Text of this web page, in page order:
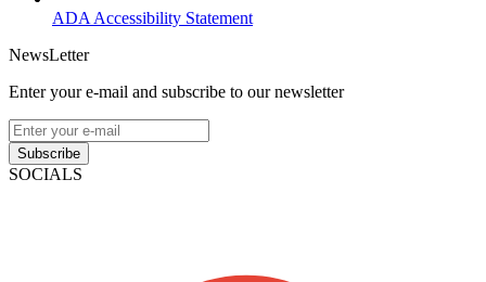
ADA Accessibility Statement
NewsLetter
Enter your e-mail and subscribe to our newsletter
Subscribe
SOCIALS